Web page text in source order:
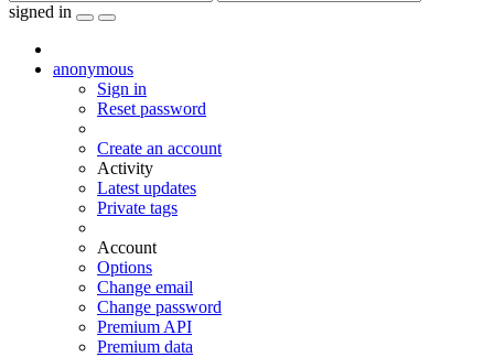
signed in
anonymous
Sign in
Reset password
Create an account
Activity
Latest updates
Private tags
Account
Options
Change email
Change password
Premium API
Premium data